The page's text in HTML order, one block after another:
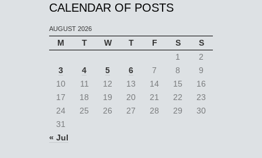
CALENDAR OF POSTS
AUGUST 2026
M T W T F S
S
1
2
3
4 5 6 7 8
9
10
11 12 13 14 15
16
17
18 19 20 21 22
23
24
25 26 27 28 29
30
31
« Jul